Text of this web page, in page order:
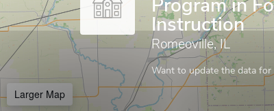
Program in
Instruction
Romeoville, IL
Want to update the data for
Larger Map